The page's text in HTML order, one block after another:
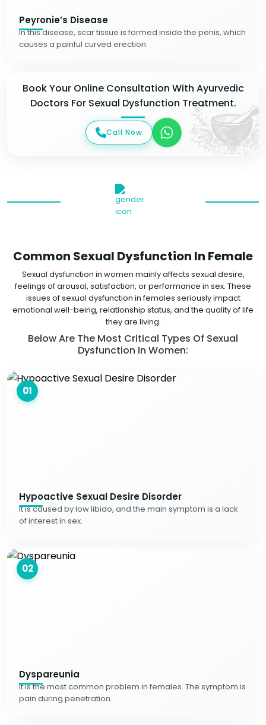
Peyronie’s Disease
In this disease, scar tissue is formed inside the penis, which
causes a painful curved erection.
Book Your Online Consultation With Ayurvedic
Doctors For Sexual Dysfunction Treatment.
Call Now
Common Sexual Dysfunction In Female
Sexual dysfunction in women mainly affects sexual desire,
feelings of arousal, satisfaction, or performance in sex. These
issues of sexual dysfunction in females seriously impact
emotional well-being, relationship status, and the quality of life
they are living.
Below Are The Most Critical Types Of Sexual
Dysfunction In Women:
01
Hypoactive Sexual Desire Disorder
It is caused by low libido, and the main symptom is a lack
of interest in sex.
02
Dyspareunia
It is the most common problem in females. The symptom is
pain during penetration.